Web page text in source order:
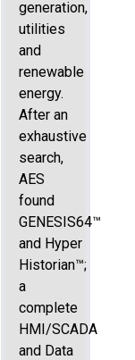
generation,
utilities
and
renewable
energy.
After an
exhaustive
search,
AES
found
GENESIS64™
and Hyper
Historian™;
a
complete
HMI/SCADA
and Data